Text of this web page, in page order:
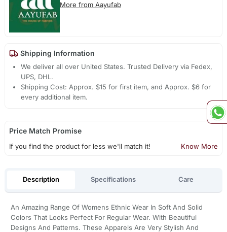
More from Aayufab
Shipping Information
We deliver all over United States. Trusted Delivery via Fedex,
UPS, DHL.
Shipping Cost: Approx. $15 for first item, and Approx. $6 for
every additional item.
Price Match Promise
If you find the product for less we'll match it! Know More
Description Specifications Care
An Amazing Range Of Womens Ethnic Wear In Soft And Solid
Colors That Looks Perfect For Regular Wear. With Beautiful
Designs And Patterns. These Apparels Are Very Stylish And